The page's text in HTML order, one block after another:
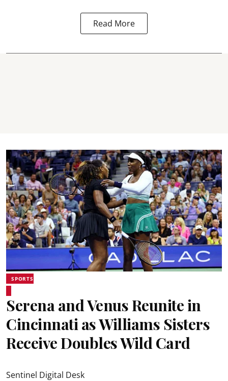
Read More
SPORTS
Serena and Venus Reunite in
Cincinnati as Williams Sisters
Receive Doubles Wild Card
Sentinel Digital Desk